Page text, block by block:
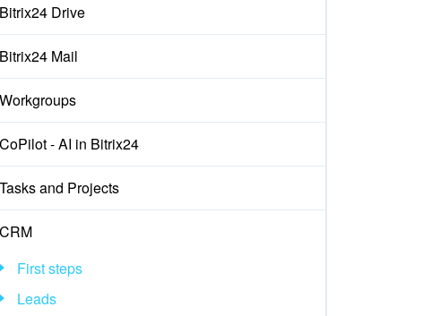
Bitrix24 Drive
Bitrix24 Mail
Workgroups
CoPilot - AI in Bitrix24
Tasks and Projects
CRM
First steps
Leads